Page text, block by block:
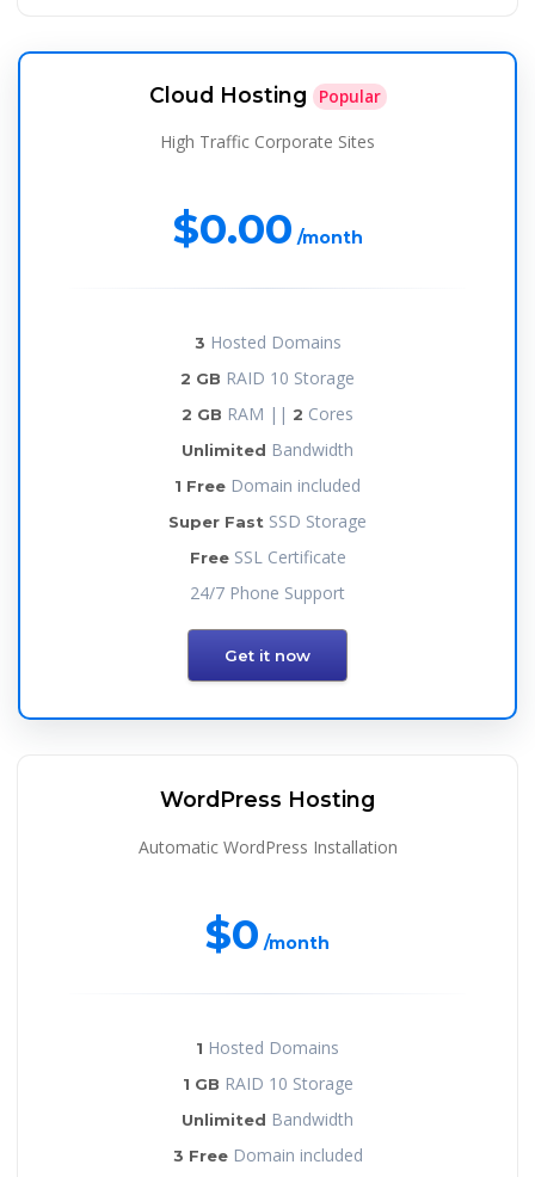
Cloud Hosting Popular
High Traffic Corporate Sites
$0.00 /month
3 Hosted Domains
2 GB RAID 10 Storage
2 GB RAM || 2 Cores
Unlimited Bandwidth
1 Free Domain included
Super Fast SSD Storage
FreeSSL Certificate
24/7 Phone Support
Get it now
WordPress Hosting
Automatic WordPress Installation
$0 /month
1 Hosted Domains
1 GB RAID 10 Storage
Unlimited Bandwidth
3 FreeDomain included